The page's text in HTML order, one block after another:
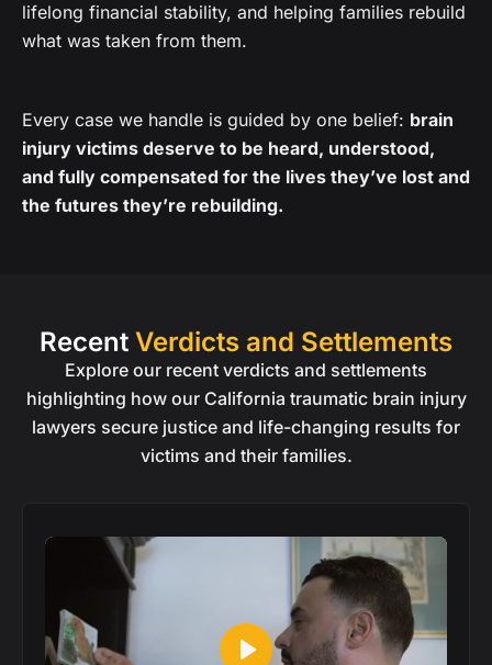
lifelong financial stability, and helping families rebuild
what was taken from them.
Every case we handle is guided by one belief: brain
injury victims deserve to be heard, understood,
and fully compensated for the lives they’ve lost and
the futures they’re rebuilding.
Recent Verdicts and Settlements
Explore our recent verdicts and settlements
highlighting how our California traumatic brain injury
lawyers secure justice and life-changing results for
victims and their families.